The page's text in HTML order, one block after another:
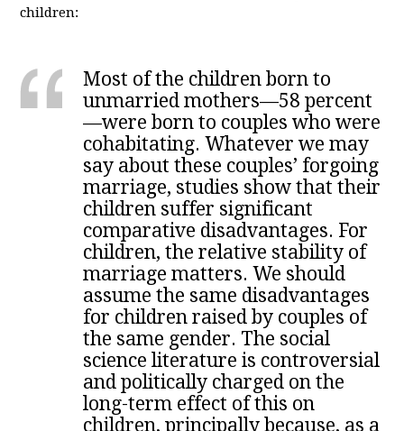
children:
Most of the children born to
unmarried mothers—58 percent
—were born to couples who were
cohabitating. Whatever we may
say about these couples’ forgoing
marriage, studies show that their
children suffer significant
comparative disadvantages. For
children, the relative stability of
marriage matters. We should
assume the same disadvantages
for children raised by couples of
the same gender. The social
science literature is controversial
and politically charged on the
long-term effect of this on
children, principally because, as a